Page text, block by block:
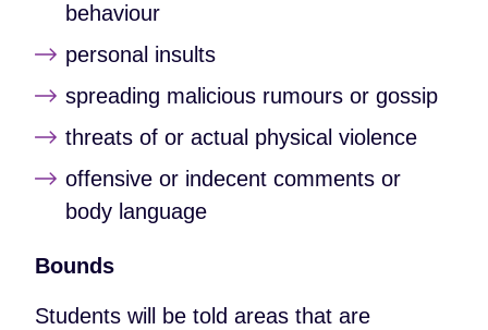
behaviour
personal insults
spreading malicious rumours or gossip
threats of or actual physical violence
offensive or indecent comments or
body language
Bounds
Students will be told areas that are